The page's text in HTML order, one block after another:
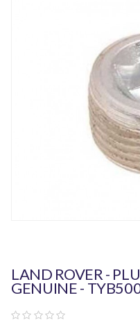
LAND ROVER -
GENUINE -